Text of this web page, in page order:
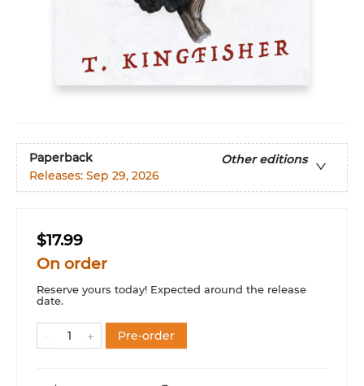
Paperback
Other editions
Releases: Sep 29, 2026
$17.99
On order
Reserve yours today! Expected around the release
date.
Pre-order